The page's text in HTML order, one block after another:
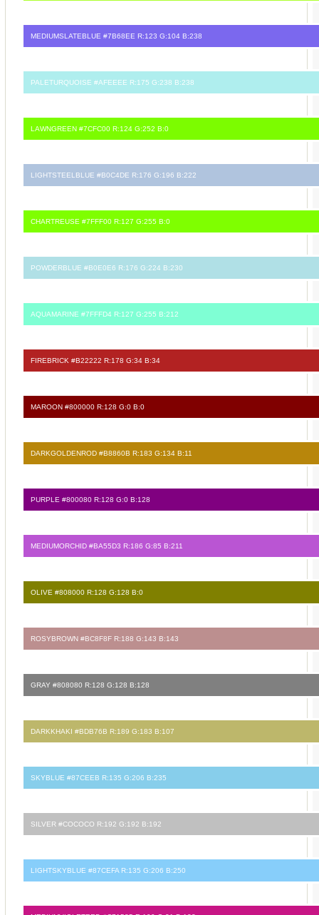
MEDIUMSLATEBLUE #7B68EE R:123 G:104 B:238
PALETURQUOISE #AFEEEE R:175 G:238 B:238
LAWNGREEN #7CFC00 R:124 G:252 B:0
LIGHTSTEELBLUE #B0C4DE R:176 G:196 B:222
CHARTREUSE #7FFF00 R:127 G:255 B:0
POWDERBLUE #B0E0E6 R:176 G:224 B:230
AQUAMARINE #7FFFD4 R:127 G:255 B:212
FIREBRICK #B22222 R:178 G:34 B:34
MAROON #800000 R:128 G:0 B:0
DARKGOLDENROD #B8860B R:183 G:134 B:11
PURPLE #800080 R:128 G:0 B:128
MEDIUMORCHID #BA55D3 R:186 G:85 B:211
OLIVE #808000 R:128 G:128 B:0
ROSYBROWN #BC8F8F R:188 G:143 B:143
GRAY #808080 R:128 G:128 B:128
DARKKHAKI #BDB76B R:189 G:183 B:107
SKYBLUE #87CEEB R:135 G:206 B:235
SILVER #COCOCO R:192 G:192 B:192
LIGHTSKYBLUE #87CEFA R:135 G:206 B:250